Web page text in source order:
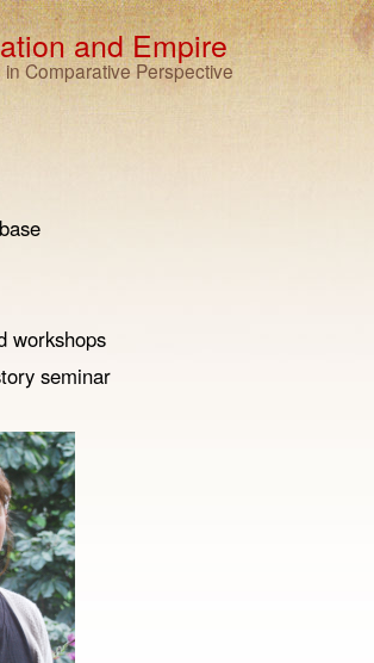
and Empire
Comparative Perspective
workshops
seminar